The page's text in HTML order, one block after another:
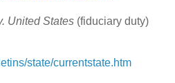
United States (fiduciary duty)
state/currentstate.htm